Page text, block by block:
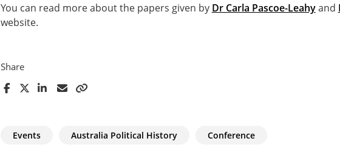
You can read more about the papers given by Dr Carla Pascoe-Leahyand
website.
Share
Events Australia Political History Conference